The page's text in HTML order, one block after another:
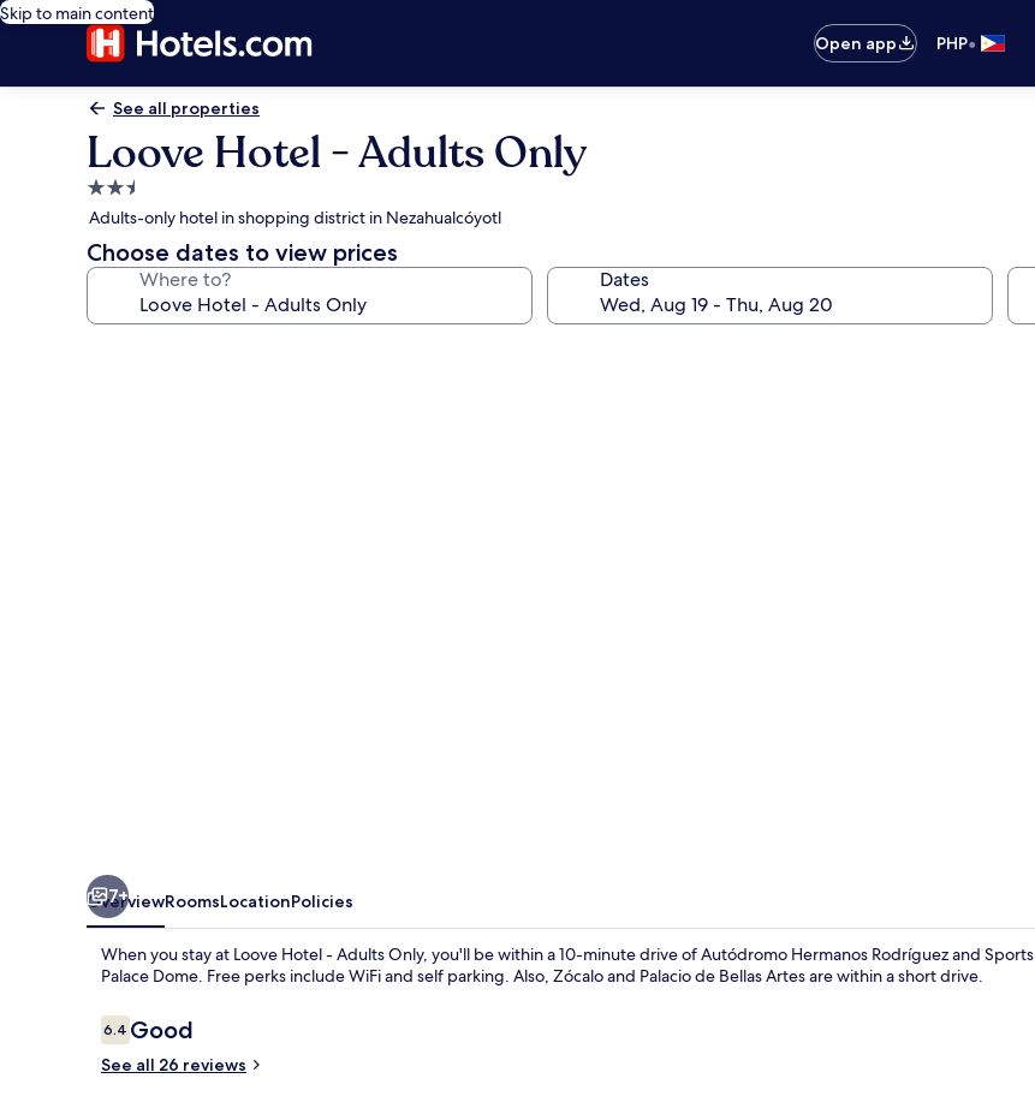
Skip to main content
Open app
PHP•
See all properties
Loove Hotel - Adults Only
2.5
star
property
Adults-only hotel in shopping district in Nezahualcóyotl
Choose dates to view prices
Where to? Dates
7+
OverviewRoomsLocationPolicies
When you stay at Loove Hotel - Adults Only, you'll be within a 10-minute drive of Autódromo Hermanos Rodríguez and Sports
Palace Dome. Free perks include WiFi and self parking. Also, Zócalo and Palacio de Bellas Artes are within a short drive.
Reviews
6.46.4 out of 10
Good
See all 26 reviews